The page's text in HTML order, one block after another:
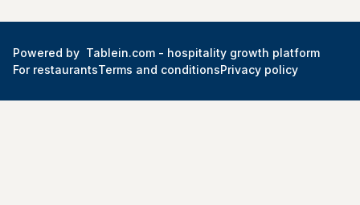
Powered by Tablein.com - hospitality growth platform
For restaurantsTerms and conditionsPrivacy policy